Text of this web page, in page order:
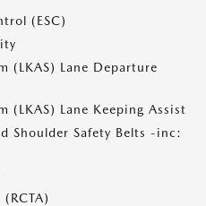
(ESC)
(LKAS) Lane Departure
(LKAS) Lane Keeping Assist
Shoulder Safety Belts -inc: